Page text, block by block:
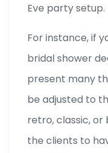
Eve party setup.
For instance, if
bridal shower
present many
be adjusted to
retro, classic, or
the clients to